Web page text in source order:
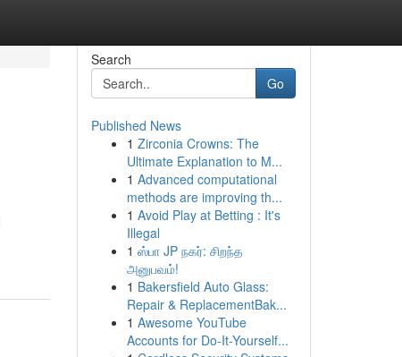
Search
Go
Published News
1 Zirconia Crowns: The
Ultimate Explanation to M...
1 Advanced computational
methods are improving th...
1 Avoid Play at Betting : It's
Illegal
1 ஸ்பா JP நகர்: சிறந்த
அனுபவம்!
1 Bakersfield Auto Glass:
Repair & ReplacementBak...
1 Awesome YouTube
Accounts for Do-It-Yourself...